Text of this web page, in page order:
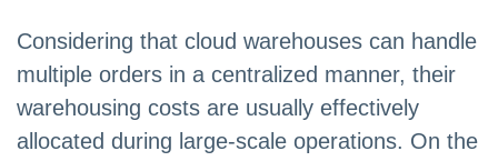
Considering that cloud warehouses can handle
multiple orders in a centralized manner, their
warehousing costs are usually effectively
allocated during large-scale operations. On the